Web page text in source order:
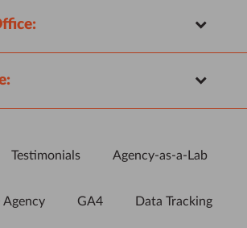
Testimonials Agency-as-a-Lab
Agency GA4 Data Tracking